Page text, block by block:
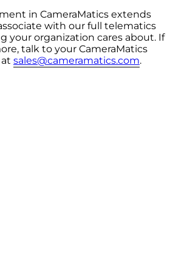
in CameraMatics extends
with our full telematics
your organization cares about. If
talk to your CameraMatics
sales@cameramatics.com.